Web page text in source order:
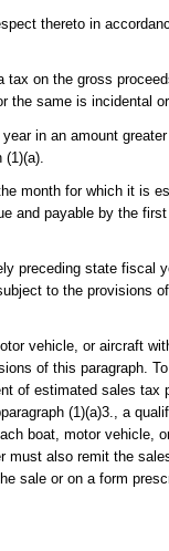
thereto in
on the gross
the same is incidental
in an amount
month for which it is
and payable by the
preceding state fiscal
to the provisions
vehicle, or aircraft
of this paragraph.
of estimated sales tax
(1)(a)3., a
boat, motor vehicle,
must also remit the
sale or on a form